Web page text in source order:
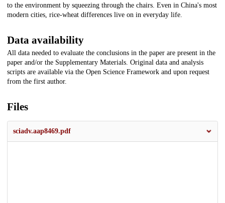
to the environment by squeezing through the chairs. Even in China's most
modern cities, rice-wheat differences live on in everyday life.
Data availability
All data needed to evaluate the conclusions in the paper are present in the
paper and/or the Supplementary Materials. Original data and analysis
scripts are available via the Open Science Framework and upon request
from the first author.
Files
sciadv.aap8469.pdf